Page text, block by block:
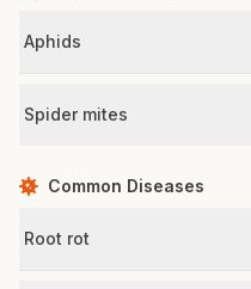
Aphids
Spider mites
Common Diseases
Root rot